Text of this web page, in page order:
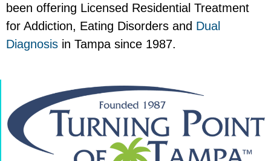
been offering Licensed Residential Treatment
for Addiction, Eating Disorders and Dual
Diagnosis in Tampa since 1987.